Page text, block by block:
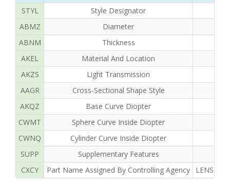
STYL
Style Designator
ABMZ
Diameter
ABNM
Thickness
AKEL
Material And Location
AKZS
Light Transmission
AAGR
Cross-Sectional Shape Style
AKQZ
Base Curve Diopter
CWMT
Sphere Curve Inside Diopter
CWNQ
Cylinder Curve Inside Diopter
SUPP
Supplementary Features
CXCY
Part Name Assigned By Controlling Agency LENS